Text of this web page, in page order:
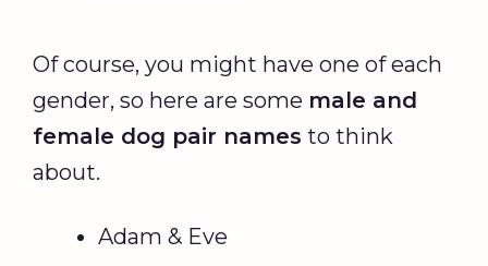
Of course, you might have one of each
gender, so here are some male and
female dog pair names to think
about.
Adam & Eve